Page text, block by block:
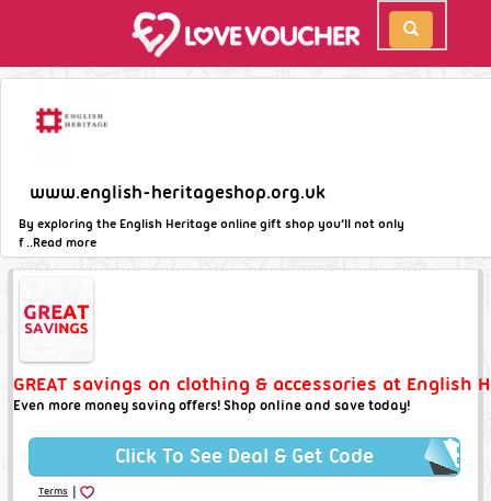
www.english-heritageshop.org.uk
By exploring the English Heritage online gift shop you’ll not only
f ..Read more
GREAT savings on clothing & accessories at English
Even more money saving offers! Shop online and save today!
Click To See Deal & Get Code
Terms |